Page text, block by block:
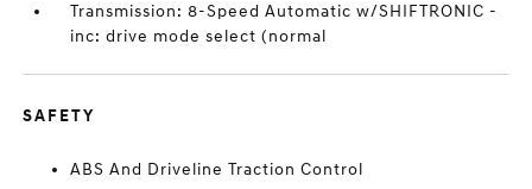
Transmission: 8-Speed Automatic w/SHIFTRONIC -
inc: drive mode select (normal
SAFETY
ABS And Driveline Traction Control